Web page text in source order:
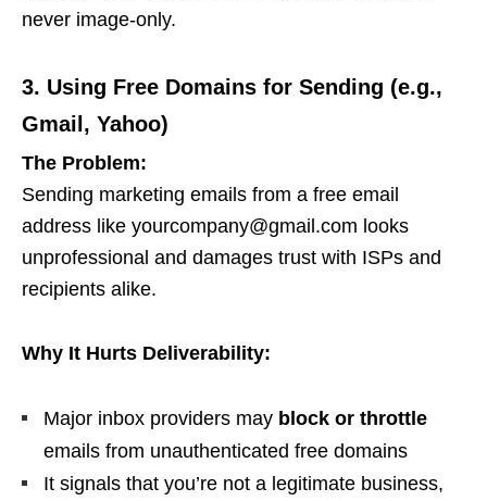
never image-only.
3. Using Free Domains for Sending (e.g.,
Gmail, Yahoo)
The Problem:
Sending marketing emails from a free email
address like yourcompany@gmail.com looks
unprofessional and damages trust with ISPs and
recipients alike.
Why It Hurts Deliverability:
Major inbox providers may block or throttle
emails from unauthenticated free domains
It signals that you’re not a legitimate business,